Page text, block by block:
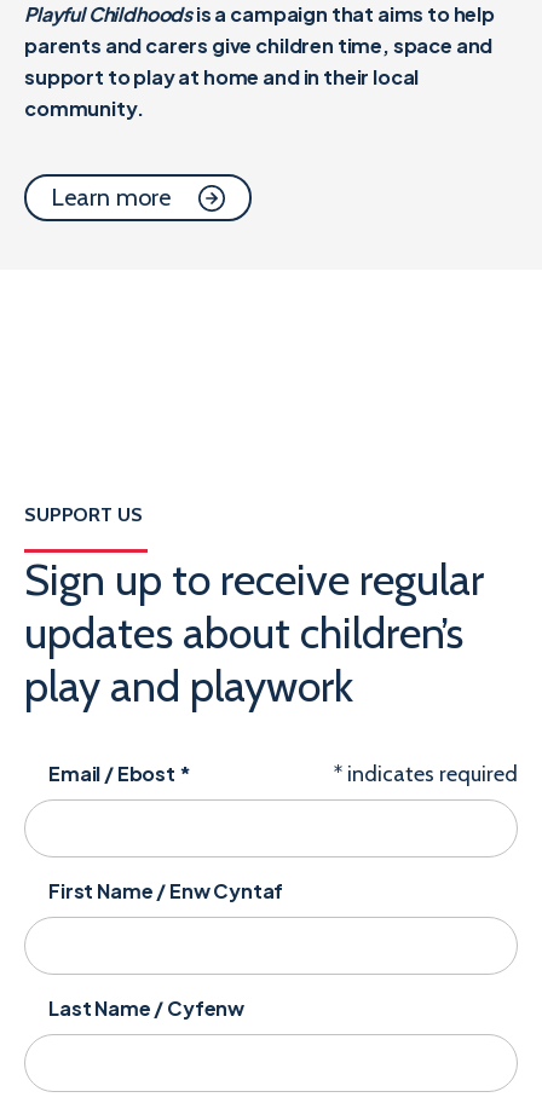
Playful Childhoodsis a campaign that aims to help
parents and carers give children time, space and
support to play at home and in their local
community.
Learn more
SUPPORT US
Sign up to receive regular
updates about children’s
play and playwork
* indicates required
Email / Ebost *
First Name / Enw Cyntaf
Last Name / Cyfenw